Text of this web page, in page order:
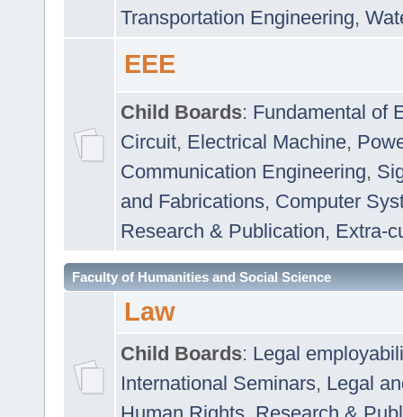
Transportation Engineering,
EEE
Child Boards: Fundamental of
Circuit, Electrical Machine,
Communication Engineering,
and Fabrications, Computer
Research & Publication, Extra-
Faculty of Humanities and Social Science
Law
Child Boards: Legal
International Seminars, Legal